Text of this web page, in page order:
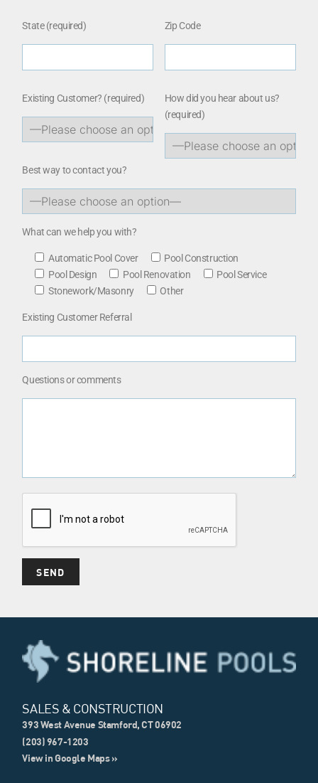
State (required) Zip Code
Existing Customer? (required)
How did you hear about us?
(required)
Best way to contact you?
What can we help you with?
Automatic Pool Cover
Pool Construction
Pool Design
Pool Renovation
Pool Service
Stonework/Masonry
Other
Existing Customer Referral
Questions or comments
SALES & CONSTRUCTION
393 West Avenue Stamford, CT 06902
(203) 967-1203
View in Google Maps »